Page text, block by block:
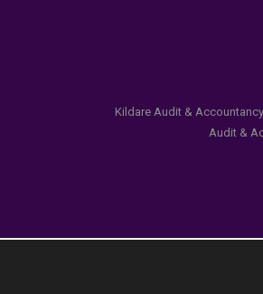
Kildare Audit &
Audit &
: ob_end_flush(): failed to